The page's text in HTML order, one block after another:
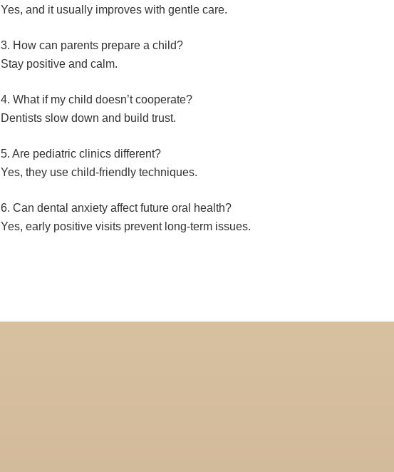
Yes, and it usually improves with gentle care.
3. How can parents prepare a child?
Stay positive and calm.
4. What if my child doesn’t cooperate?
Dentists slow down and build trust.
5. Are pediatric clinics different?
Yes, they use child-friendly techniques.
6. Can dental anxiety affect future oral health?
Yes, early positive visits prevent long-term issues.